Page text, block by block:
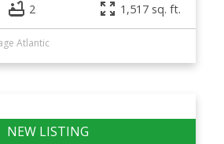
2 1,517 sq. ft.
Atlantic